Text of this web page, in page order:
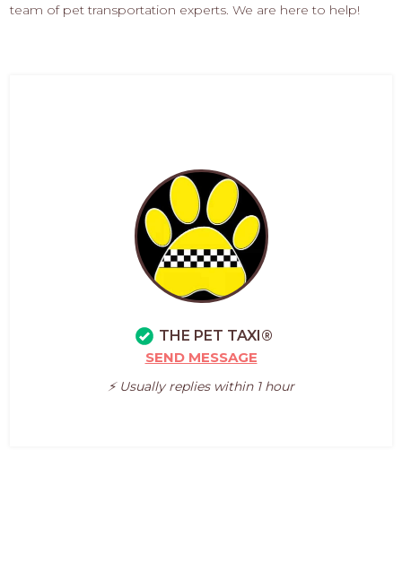
team of pet transportation experts. We are here to help!
THE PET TAXI®
SEND MESSAGE
⚡️ Usually replies within 1 hour